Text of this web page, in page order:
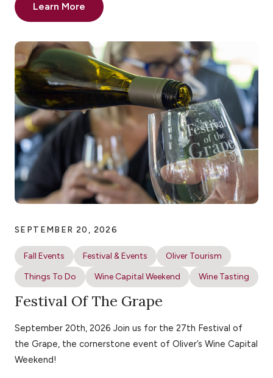
Learn More
SEPTEMBER 20, 2026
Fall Events Festival & Events
Oliver Tourism
Things To Do
Wine Capital Weekend Wine Tasting
Festival Of The Grape
September 20th, 2026 Join us for the 27th Festival of
the Grape, the cornerstone event of Oliver’s Wine Capital
Weekend!